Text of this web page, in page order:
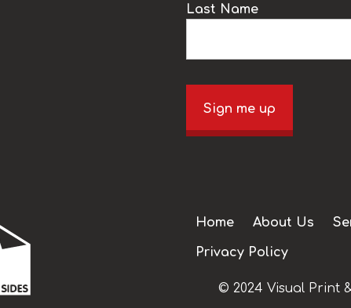
Last Name
Sign me up
Home About Us
Privacy Policy
© 2024 Visual Print